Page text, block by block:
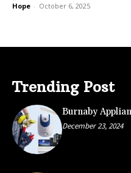
Hope - October 6, 2025
Trending Post
Burnaby
December 23, 2024